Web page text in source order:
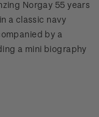
Norgay 55 years
a classic navy
by a
a mini biography